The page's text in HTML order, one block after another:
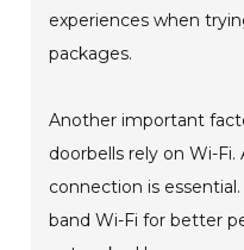
experiences when
packages.
Another important
doorbells rely on Wi-
connection is
band Wi-Fi for better